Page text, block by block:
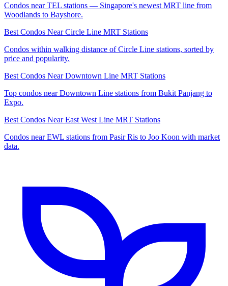
Condos near TEL stations — Singapore's newest MRT line from
Woodlands to Bayshore.
Best Condos Near Circle Line MRT Stations
Condos within walking distance of Circle Line stations, sorted by
price and popularity.
Best Condos Near Downtown Line MRT Stations
Top condos near Downtown Line stations from Bukit Panjang to
Expo.
Best Condos Near East West Line MRT Stations
Condos near EWL stations from Pasir Ris to Joo Koon with market
data.